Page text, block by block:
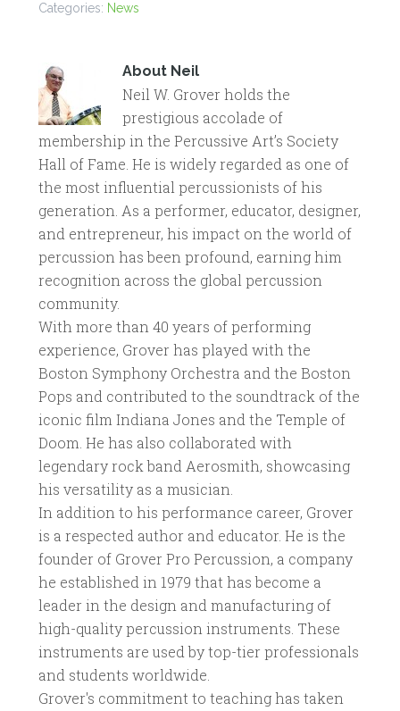
Categories: News
About Neil
Neil W. Grover holds the
prestigious accolade of
membership in the Percussive Art’s Society
Hall of Fame. He is widely regarded as one of
the most influential percussionists of his
generation. As a performer, educator, designer,
and entrepreneur, his impact on the world of
percussion has been profound, earning him
recognition across the global percussion
community.
With more than 40 years of performing
experience, Grover has played with the
Boston Symphony Orchestra and the Boston
Pops and contributed to the soundtrack of the
iconic film Indiana Jones and the Temple of
Doom. He has also collaborated with
legendary rock band Aerosmith, showcasing
his versatility as a musician.
In addition to his performance career, Grover
is a respected author and educator. He is the
founder of Grover Pro Percussion, a company
he established in 1979 that has become a
leader in the design and manufacturing of
high-quality percussion instruments. These
instruments are used by top-tier professionals
and students worldwide.
Grover's commitment to teaching has taken